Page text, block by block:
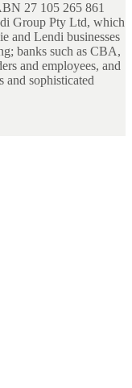
27 105 265 861
Group Pty Ltd, which
and Lendi businesses
banks such as CBA,
and employees, and
and sophisticated